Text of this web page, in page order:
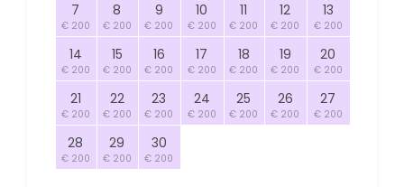
7
€ 200
8
€ 200
9
€ 200
10
€ 200
11
€ 200
12
€ 200
13
€ 200
14
€ 200
15
€ 200
16
€ 200
17
€ 200
18
€ 200
19
€ 200
20
€ 200
21
€ 200
22
€ 200
23
€ 200
24
€ 200
25
€ 200
26
€ 200
27
€ 200
28
€ 200
29
€ 200
30
€ 200